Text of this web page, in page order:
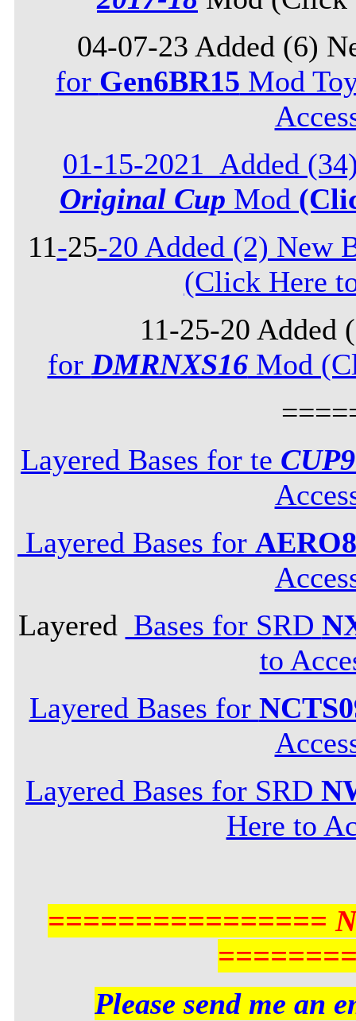
04-07-23 Added (6)
for Gen6BR15 Mod
01-15-2021_Added
Original Cup Mod
11-25-20 Added (2) New
(Click Here
11-25-20 Added
for DMRNXS16Mod
Layered Bases for te
Layered Bases for
Layered Bases for SRD
to
Layered Bases for
Layered Bases for SRD
Here to
================
Please send me an